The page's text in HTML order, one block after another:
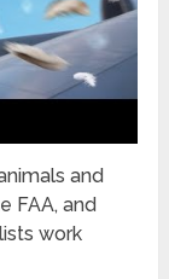
and
FAA, and
work